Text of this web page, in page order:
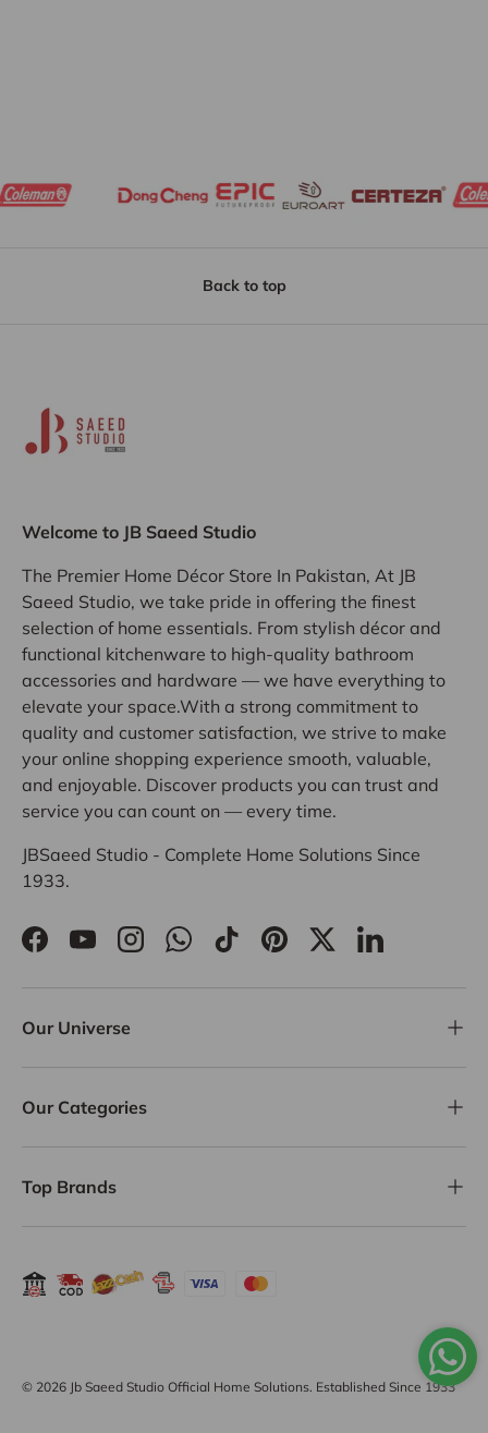
Back to top
Welcome to JB Saeed Studio
The Premier Home Décor Store In Pakistan, At JB
Saeed Studio, we take pride in offering the finest
selection of home essentials. From stylish décor and
functional kitchenware to high-quality bathroom
accessories and hardware — we have everything to
elevate your space.With a strong commitment to
quality and customer satisfaction, we strive to make
your online shopping experience smooth, valuable,
and enjoyable. Discover products you can trust and
service you can count on — every time.
JBSaeed Studio - Complete Home Solutions Since
1933.
FacebookYouTubeInstagramWhatsApp
TikTokPinterestTwitterLinkedIn
Our Universe
Our Categories
Top Brands
Payment methods accepted
© 2026 Jb Saeed Studio Official Home Solutions. Established Since 1933